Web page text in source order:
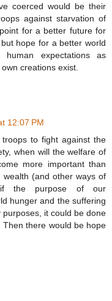
coerced would be their
against starvation of
for a better future for
hope for a better world
human expectations as
creations exist.
12:07 PM
to fight against the
when will the welfare of
more important than
(and other ways of
if the purpose of our
hunger and the suffering
it could be done
there would be hope